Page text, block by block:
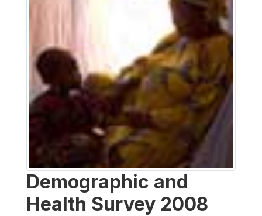
Demographic and
Health Survey 2008